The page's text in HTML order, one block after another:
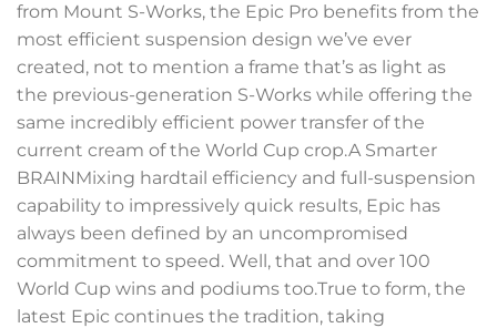
from Mount S-Works, the Epic Pro benefits from the
most efficient suspension design we’ve ever
created, not to mention a frame that’s as light as
the previous-generation S-Works while offering the
same incredibly efficient power transfer of the
current cream of the World Cup crop.A Smarter
BRAINMixing hardtail efficiency and full-suspension
capability to impressively quick results, Epic has
always been defined by an uncompromised
commitment to speed. Well, that and over 100
World Cup wins and podiums too.True to form, the
latest Epic continues the tradition, taking